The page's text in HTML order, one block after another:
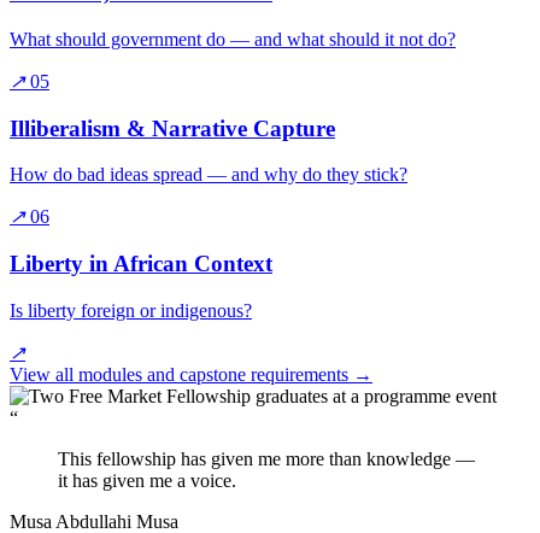
What should government do — and what should it not do?
↗ 05
Illiberalism & Narrative Capture
How do bad ideas spread — and why do they stick?
↗ 06
Liberty in African Context
Is liberty foreign or indigenous?
↗
View all modules and capstone requirements →
“
This fellowship has given me more than knowledge —
it has given me a voice.
Musa Abdullahi Musa